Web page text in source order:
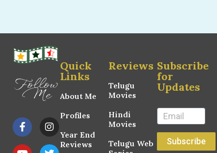
Follow
Me
Quick
Links
About Me
Profiles
Year End
Reviews
Reviews
Telugu
Movies
Hindi
Movies
Telugu Web
Subscribe
for
Updates
Subscribe